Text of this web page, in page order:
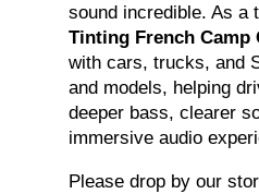
sound incredible. As a
Tinting French Camp
with cars, trucks, and
and models, helping
deeper bass, clearer
immersive audio
Please drop by our